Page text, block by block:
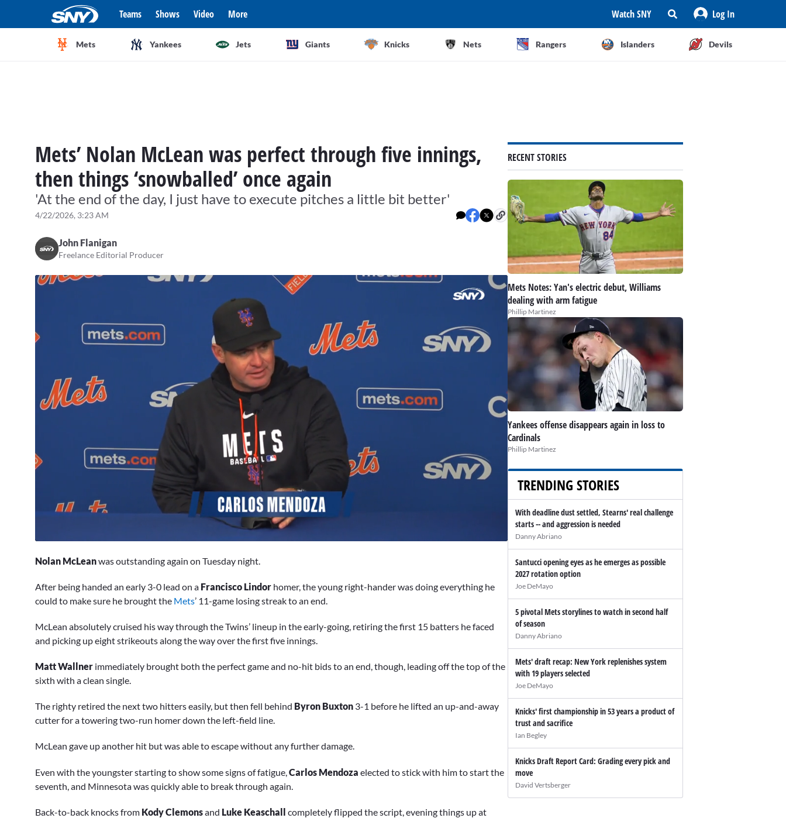
Teams Shows Video More Watch SNY Log In
Mets Yankees Jets Giants Knicks Nets Rangers Islanders Devils
Mets’ Nolan McLean was perfect through five innings,
then things ‘snowballed’ once again
'At the end of the day, I just have to execute pitches a little bit better'
4/22/2026, 3:23 AM
John Flanigan
Freelance Editorial Producer
4
1
secondVolume
0%
Nolan McLeanwas outstanding again on Tuesday night.
After being handed an early 3-0 lead on a Francisco Lindor homer, the young right-hander was doing everything he
could to make sure he brought the Mets’ 11-game losing streak to an end.
McLean absolutely cruised his way through the Twins’ lineup in the early-going, retiring the first 15 batters he faced
and picking up eight strikeouts along the way over the first five innings.
Matt Wallner immediately brought both the perfect game and no-hit bids to an end, though, leading off the top of the
sixth with a clean single.
The righty retired the next two hitters easily, but then fell behind Byron Buxton 3-1 before he lifted an up-and-away
cutter for a towering two-run homer down the left-field line.
McLean gave up another hit but was able to escape without any further damage.
Even with the youngster starting to show some signs of fatigue, Carlos Mendoza elected to stick with him to start the
seventh, and Minnesota was quickly able to break through again.
Back-to-back knocks from Kody Clemonsand Luke Keaschall completely flipped the script, evening things up at
RECENT STORIES
Mets Notes: Yan's electric debut, Williams
dealing with arm fatigue
Phillip Martinez
Yankees offense disappears again in loss to
Cardinals
Phillip Martinez
TRENDING STORIES
With deadline dust settled, Stearns' real challenge
starts -- and aggression is needed
Danny Abriano
Santucci opening eyes as he emerges as possible
2027 rotation option
Joe DeMayo
5 pivotal Mets storylines to watch in second half
of season
Danny Abriano
Mets' draft recap: New York replenishes system
with 19 players selected
Joe DeMayo
Knicks' first championship in 53 years a product of
trust and sacrifice
Ian Begley
Knicks Draft Report Card: Grading every pick and
move
David Vertsberger